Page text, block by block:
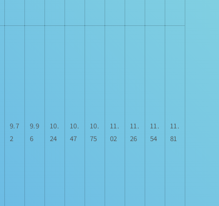
9.7
2
9.9
6
10.
24
10.
47
10.
75
11.
02
11.
26
11.
54
11.
81